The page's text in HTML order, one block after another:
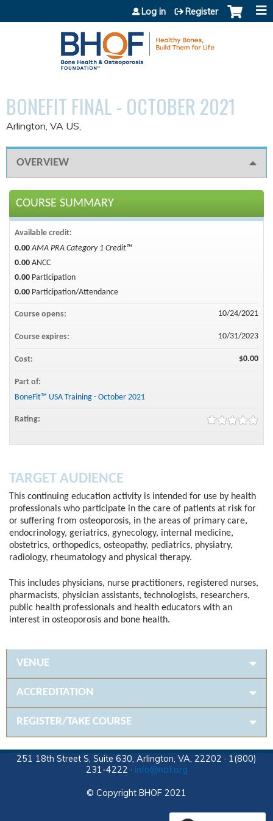
Jump to content
Log in Register
BONEFIT FINAL - OCTOBER 2021
Arlington, VA US
OVERVIEW
TARGET AUDIENCE
This continuing education activity is intended for use by health
professionals who participate in the care of patients at risk for
or suffering from osteoporosis, in the areas of primary care,
endocrinology, geriatrics, gynecology, internal medicine,
obstetrics, orthopedics, osteopathy, pediatrics, physiatry,
radiology, rheumatology and physical therapy.
This includes physicians, nurse practitioners, registered nurses,
pharmacists, physician assistants, technologists, researchers,
public health professionals and health educators with an
interest in osteoporosis and bone health.
COURSE SUMMARY
Available credit:
0.00 AMA PRA Category 1 Credit™
0.00 ANCC
0.00 Participation
0.00 Participation/Attendance
Course opens: 10/24/2021
Course expires: 10/31/2023
Cost: $0.00
Part of:
BoneFit™ USA Training - October 2021
Rating:
VENUE
ACCREDITATION
REGISTER/TAKE COURSE
251 18th Street S, Suite 630, Arlington, VA, 22202 · 1(800)
231-4222 · info@nof.org
© Copyright BHOF 2021